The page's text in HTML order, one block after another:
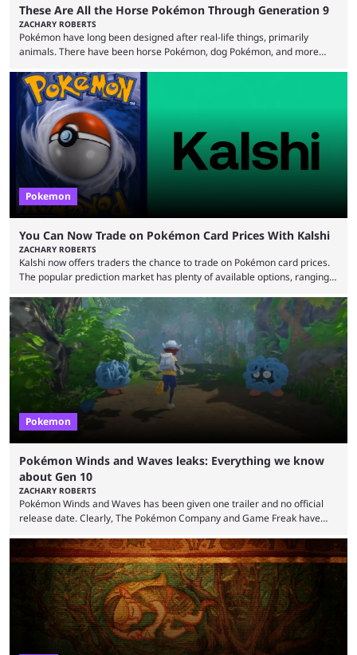
These Are All the Horse Pokémon Through Generation 9
ZACHARY ROBERTS
Pokémon have long been designed after real-life things, primarily
animals. There have been horse Pokémon, dog Pokémon, and more
quite popular with players, and the animal's real-life grace and power
transfers expertly over to the game. It helps that some of the horse
Pokémon in these games are among the best and most memorable
Pokémon you can get. They can be ...
Pokemon
You Can Now Trade on Pokémon Card Prices With Kalshi
ZACHARY ROBERTS
Kalshi now offers traders the chance to trade on Pokémon card prices.
The popular prediction market has plenty of available options, ranging
weather, video games, and plenty more. Now, the value of Pokémon
cards — one of the hobby's most hotly debated topics — has joined the
platform, with users able to trade prediction contracts on future prices
Kalshi has ...
Pokemon
Pokémon Winds and Waves leaks: Everything we know
about Gen 10
ZACHARY ROBERTS
Pokémon Winds and Waves has been given one trailer and no official
release date. Clearly, The Pokémon Company and Game Freak have
all the time that reveal plenty about what Generation 10 will entail.
Here's what we know so far. Thanks to Centro Leaks, we have a lot of
(tentative) information about the upcoming mainline Pokémon ...